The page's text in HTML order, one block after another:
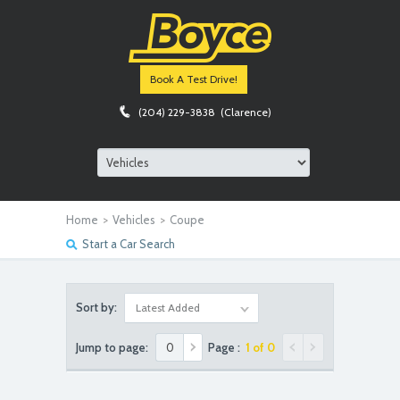
Book A Test Drive!
(204) 229-3838 (Clarence)
Home > Vehicles > Coupe
Start a Car Search
Sort by: Latest Added
Jump to page: Page : 1 of 0